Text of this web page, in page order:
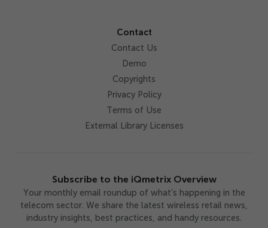
Contact
Contact Us
Demo
Copyrights
Privacy Policy
Terms of Use
External Library Licenses
Subscribe to the iQmetrix Overview
Your monthly email roundup of what’s happening in the
telecom sector. We share the latest wireless retail news,
industry insights, best practices, and handy resources.